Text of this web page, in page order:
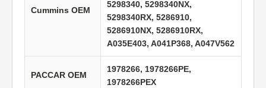
Cummins OEM
5298340, 5298340NX,
5298340RX, 5286910,
5286910NX, 5286910RX,
A035E403, A041P368, A047V562
PACCAR OEM
1978266, 1978266PE,
1978266PEX